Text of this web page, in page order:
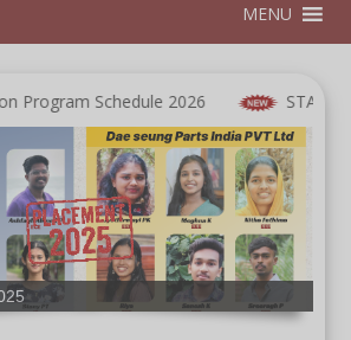
MENU
Schedule 2026 START 2K26-
CEV,Receiving the Best Faculty
2025 organized by K-DISC in
Kerala Section ,IEEE LINK,
startup Mission, and Kudumbashree.